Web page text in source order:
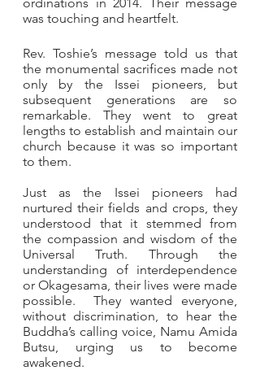
was touching and heartfelt.
Rev. Toshie’s message told us that
the monumental sacrifices made not
only by the Issei pioneers, but
subsequent generations are so
remarkable. They went to great
lengths to establish and maintain our
church because it was so important
to them.
Just as the Issei pioneers had
nurtured their fields and crops, they
understood that it stemmed from
the compassion and wisdom of the
Universal Truth. Through the
understanding of interdependence
or Okagesama, their lives were made
possible.  They wanted everyone,
without discrimination, to hear the
Buddha’s calling voice, Namu Amida
Butsu, urging us to become
awakened.